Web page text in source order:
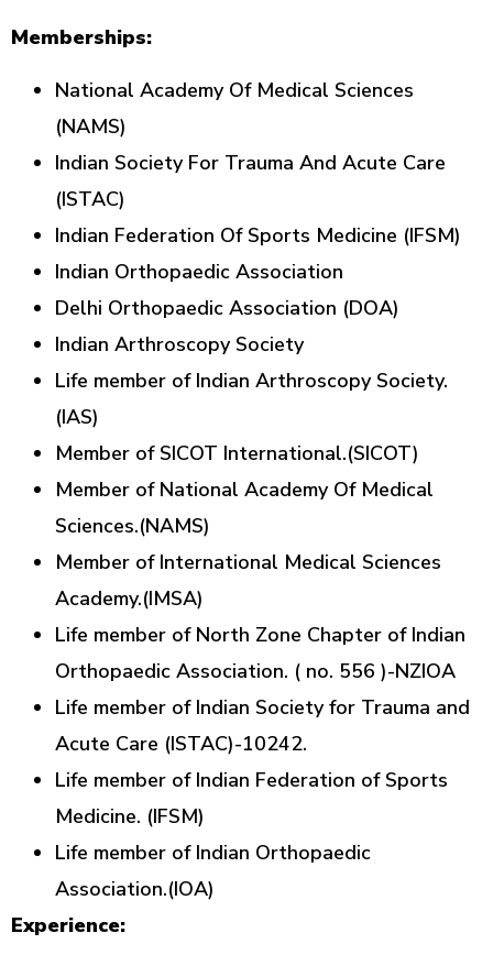
Memberships:
National Academy Of Medical Sciences
(NAMS)
Indian Society For Trauma And Acute Care
(ISTAC)
Indian Federation Of Sports Medicine (IFSM)
Indian Orthopaedic Association
Delhi Orthopaedic Association (DOA)
Indian Arthroscopy Society
Life member of Indian Arthroscopy Society.
(IAS)
Member of SICOT International.(SICOT)
Member of National Academy Of Medical
Sciences.(NAMS)
Member of International Medical Sciences
Academy.(IMSA)
Life member of North Zone Chapter of Indian
Orthopaedic Association. ( no. 556 )-NZIOA
Life member of Indian Society for Trauma and
Acute Care (ISTAC)-10242.
Life member of Indian Federation of Sports
Medicine. (IFSM)
Life member of Indian Orthopaedic
Association.(IOA)
Experience: